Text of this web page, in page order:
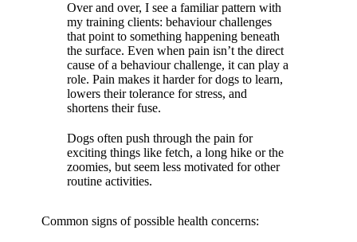
Over and over, I see a familiar pattern with
my training clients:behaviour challenges
that point to something happening beneath
the surface. Even when pain isn’t the direct
cause of a behaviour challenge, it can play a
role. Pain makes it harder for dogs to learn,
lowers their tolerance for stress, and
shortens their fuse.
Dogs often push through the pain for
exciting things like fetch, a long hike or the
zoomies, but seem less motivated for other
routine activities.
Common signs of possible health concerns: